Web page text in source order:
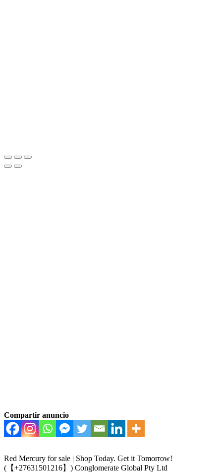
Compartir anuncio
Red Mercury for sale | Shop Today. Get it Tomorrow!
(【 +27631501216】) Conglomerate Global Pty Ltd